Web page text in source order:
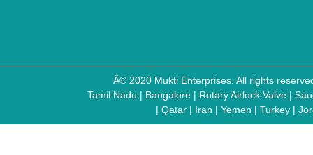
Â© 2020 Mukti Enterprises. All rights
Tamil Nadu | Bangalore | Rotary Airlock Valve |
| Qatar| Iran | Yemen | Turkey|